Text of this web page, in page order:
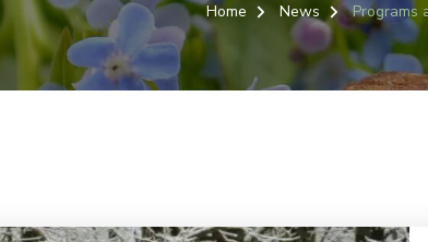
Home News Programs